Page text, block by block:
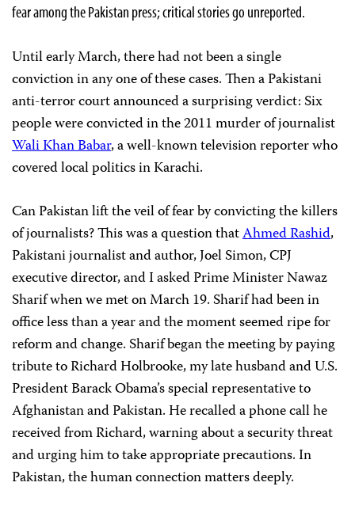
fear among the Pakistan press; critical stories go unreported.
Until early March, there had not been a single
conviction in any one of these cases. Then a Pakistani
anti-terror court announced a surprising verdict: Six
people were convicted in the 2011 murder of journalist
Wali Khan Babar, a well-known television reporter who
covered local politics in Karachi.
Can Pakistan lift the veil of fear by convicting the killers
of journalists? This was a question thatAhmed Rashid,
Pakistani journalist and author, Joel Simon, CPJ
executive director, and I asked Prime Minister Nawaz
Sharif when we met on March 19. Sharif had been in
office less than a year and the moment seemed ripe for
reform and change. Sharif began the meeting by paying
tribute to Richard Holbrooke, my late husband and U.S.
President Barack Obama’s special representative to
Afghanistan and Pakistan. He recalled a phone call he
received from Richard, warning about a security threat
and urging him to take appropriate precautions. In
Pakistan, the human connection matters deeply.